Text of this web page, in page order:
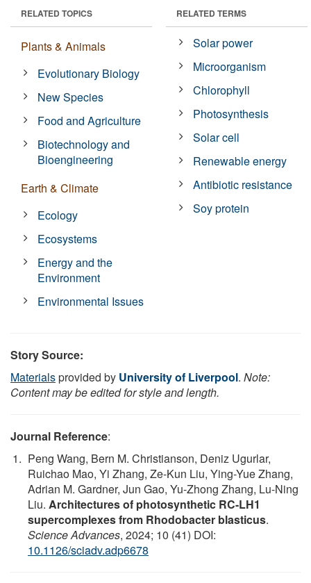
RELATED TOPICS
Plants & Animals
Evolutionary Biology
New Species
Food and Agriculture
Biotechnology and
Bioengineering
Earth & Climate
Ecology
Ecosystems
Energy and the
Environment
Environmental Issues
RELATED TERMS
Solar power
Microorganism
Chlorophyll
Photosynthesis
Solar cell
Renewable energy
Antibiotic resistance
Soy protein
Story Source:
Materialsprovided by University of Liverpool. Note:
Content may be edited for style and length.
Journal Reference:
Peng Wang, Bern M. Christianson, Deniz Ugurlar,
Ruichao Mao, Yi Zhang, Ze-Kun Liu, Ying-Yue Zhang,
Adrian M. Gardner, Jun Gao, Yu-Zhong Zhang, Lu-Ning
Liu. Architectures of photosynthetic RC-LH1
supercomplexes from Rhodobacter blasticus.
Science Advances, 2024; 10 (41) DOI:
10.1126/sciadv.adp6678